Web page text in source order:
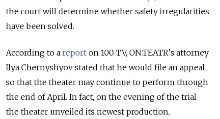
the court will determine whether safety irregularities
have been solved.
According to a report on 100 TV, ON.TEATR's attorney
Ilya Chernyshyov stated that he would file an appeal
so that the theater may continue to perform through
the end of April. In fact, on the evening of the trial
the theater unveiled its newest production,